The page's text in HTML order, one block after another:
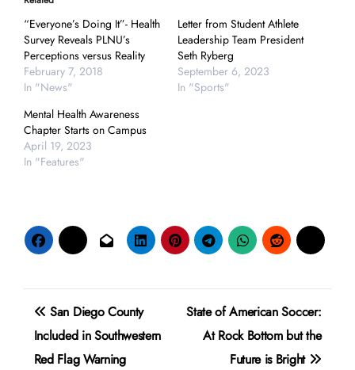
“Everyone’s Doing It”- Health
Survey Reveals PLNU’s
Perceptions versus Reality
February 7, 2018
In "News"
Letter from Student Athlete
Leadership Team President
Seth Ryberg
September 6, 2023
In "Sports"
Mental Health Awareness
Chapter Starts on Campus
April 19, 2023
In "Features"
Post
navigation
San Diego County
Included in Southwestern
Red Flag Warning
State of American Soccer:
At Rock Bottom but the
Future is Bright